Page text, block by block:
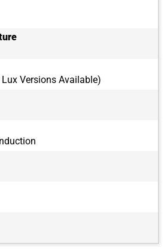
Versions Available)